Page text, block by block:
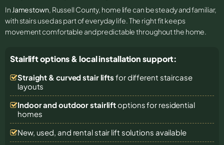
In Jamestown, Russell County, home life can be steady and familiar,
with stairs used as part of everyday life. The right fit keeps
movement comfortable and predictable throughout the home.
Stairlift options & local installation support:
Straight & curved stair lifts for different staircase
layouts
Indoor and outdoor stairliftoptions for residential
homes
New, used, and rental stair lift solutions available